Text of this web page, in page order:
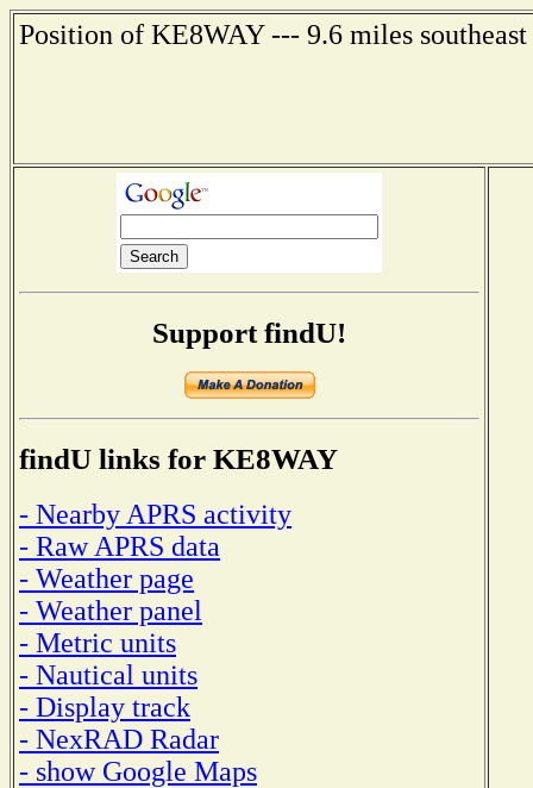
Position of KE8WAY --- 9.6 miles
Support findU!
findU links for KE8WAY
- Nearby APRS activity
- Raw APRS data
- Weather page
- Weather panel
- Metric units
- Nautical units
- Display track
- NexRAD Radar
- show Google Maps